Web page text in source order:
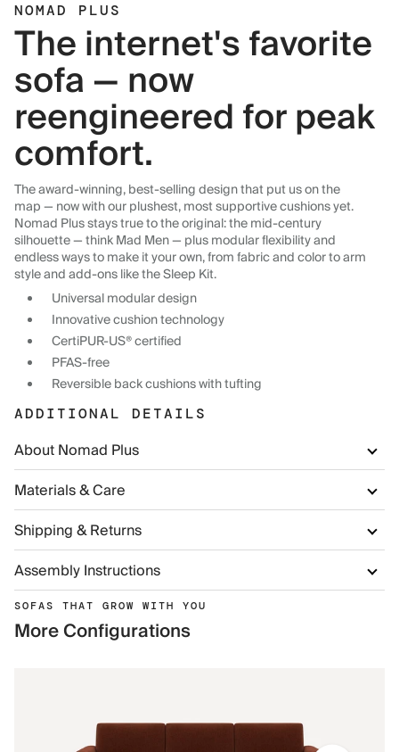
NOMAD PLUS
The internet's favorite
sofa — now
reengineered for peak
comfort.
The award-winning, best-selling design that put us on the
map — now with our plushest, most supportive cushions yet.
Nomad Plus stays true to the original: the mid-century
silhouette — think Mad Men — plus modular flexibility and
endless ways to make it your own, from fabric and color to arm
style and add-ons like the Sleep Kit.
Universal modular design
Innovative cushion technology
CertiPUR-US® certified
PFAS-free
Reversible back cushions with tufting
ADDITIONAL DETAILS
About Nomad Plus
Materials & Care
Shipping & Returns
Assembly Instructions
SOFAS THAT GROW WITH YOU
More Configurations